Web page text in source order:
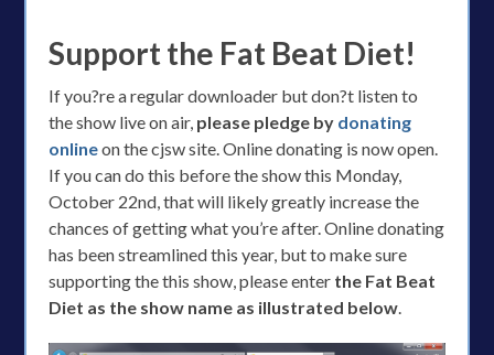
Support the Fat Beat Diet!
If you?re a regular downloader but don?t listen to
the show live on air, please pledge by donating
onlineon the cjsw site. Online donating is now open.
If you can do this before the show this Monday,
October 22nd, that will likely greatly increase the
chances of getting what you’re after. Online donating
has been streamlined this year, but to make sure
supporting the this show, please enter the Fat Beat
Diet as the show name as illustrated below